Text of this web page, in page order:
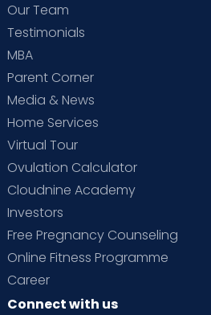
Our Team
Testimonials
MBA
Parent Corner
Media & News
Home Services
Virtual Tour
Ovulation Calculator
Cloudnine Academy
Investors
Free Pregnancy Counseling
Online Fitness Programme
Career
Connect with us